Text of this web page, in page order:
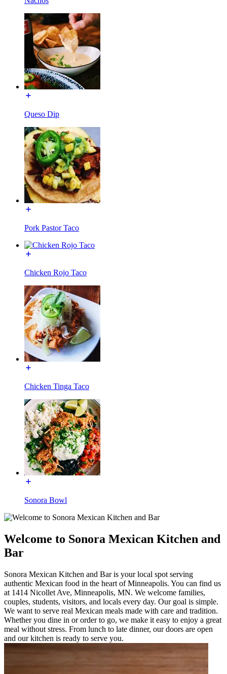
Queso Dip
Pork Pastor Taco
Chicken Rojo Taco
Chicken Tinga Taco
Sonora Bowl
Welcome to Sonora Mexican Kitchen and
Bar
Sonora Mexican Kitchen and Bar is your local spot serving
authentic Mexican food in the heart of Minneapolis. You can find us
at 1414 Nicollet Ave, Minneapolis, MN. We welcome families,
couples, students, visitors, and locals every day. Our goal is simple.
We want to serve real Mexican meals made with care and tradition.
Whether you dine in or order to go, we make it easy to enjoy a great
meal without stress. From lunch to late dinner, our doors are open
and our kitchen is ready to serve you.